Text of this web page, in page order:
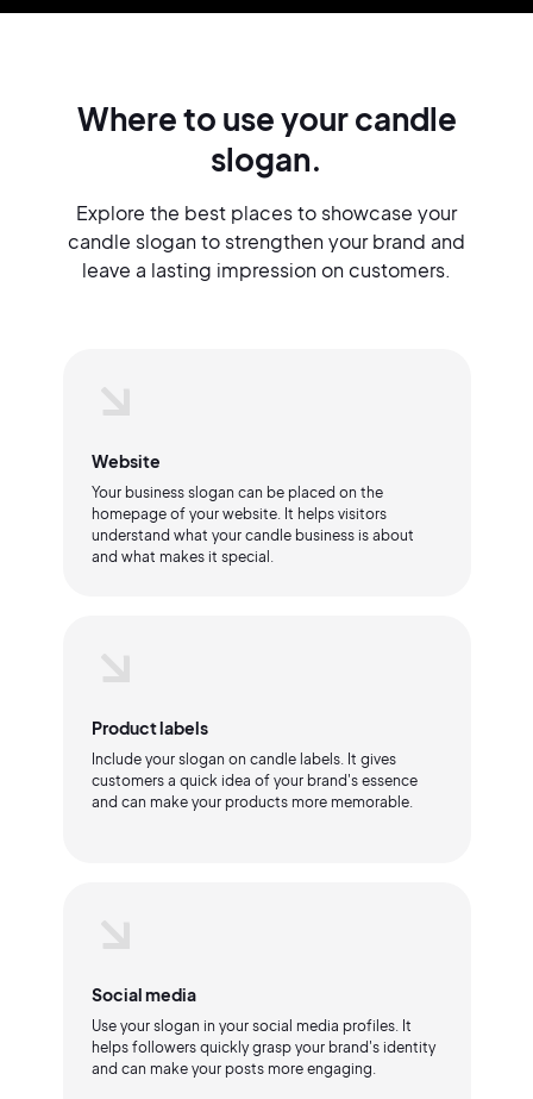
Where to use your candle
slogan.
Explore the best places to showcase your
candle slogan to strengthen your brand and
leave a lasting impression on customers.
Website
Your business slogan can be placed on the
homepage of your website. It helps visitors
understand what your candle business is about
and what makes it special.
Product labels
Include your slogan on candle labels. It gives
customers a quick idea of your brand's essence
and can make your products more memorable.
Social media
Use your slogan in your social media profiles. It
helps followers quickly grasp your brand's identity
and can make your posts more engaging.